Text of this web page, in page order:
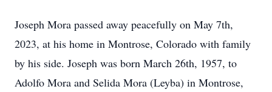
Joseph Mora passed away peacefully on May 7th,
2023, at his home in Montrose, Colorado with family
by his side. Joseph was born March 26th, 1957, to
Adolfo Mora and Selida Mora (Leyba) in Montrose,